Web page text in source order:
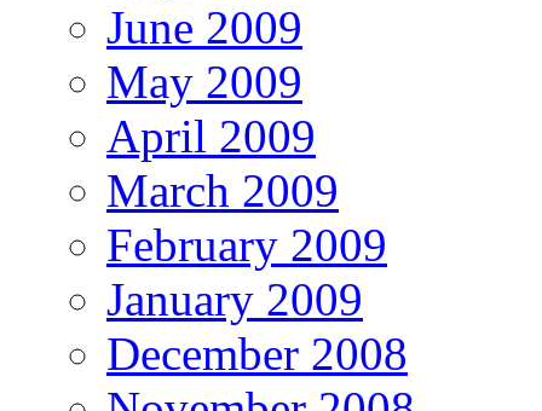
June 2009
May 2009
April 2009
March 2009
February 2009
January 2009
December 2008